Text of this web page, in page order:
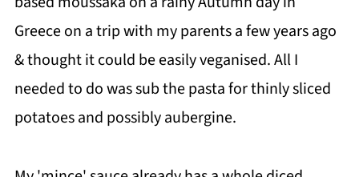
Greece on a trip with my parents a few years ago
& thought it could be easily veganised. All I
needed to do was sub the pasta for thinly sliced
potatoes and possibly aubergine.